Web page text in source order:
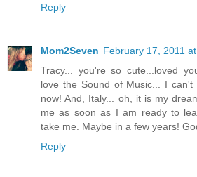
Reply
Mom2Seven February 17, 2011
Tracy... you're so cute...loved
love the Sound of Music... I
now! And, Italy... oh, it is my
me as soon as I am ready to
take me. Maybe in a few years!
Reply